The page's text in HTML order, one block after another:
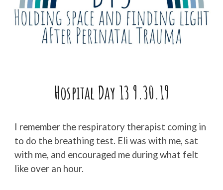
Hospital Day 13 9.30.19
I remember the respiratory therapist coming in
to do the breathing test. Eli was with me, sat
with me, and encouraged me during what felt
like over an hour.